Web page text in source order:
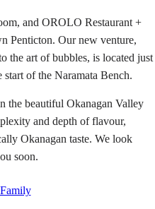
and OROLO Restaurant +
Penticton. Our new venture,
the art of bubbles, is located just
of the Naramata Bench.
the beautiful Okanagan Valley
and depth of flavour,
Okanagan taste. We look
soon.